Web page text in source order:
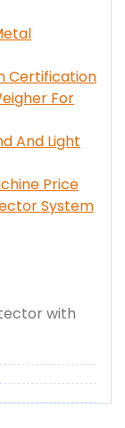
Certification
For
And Light
Price
System
with